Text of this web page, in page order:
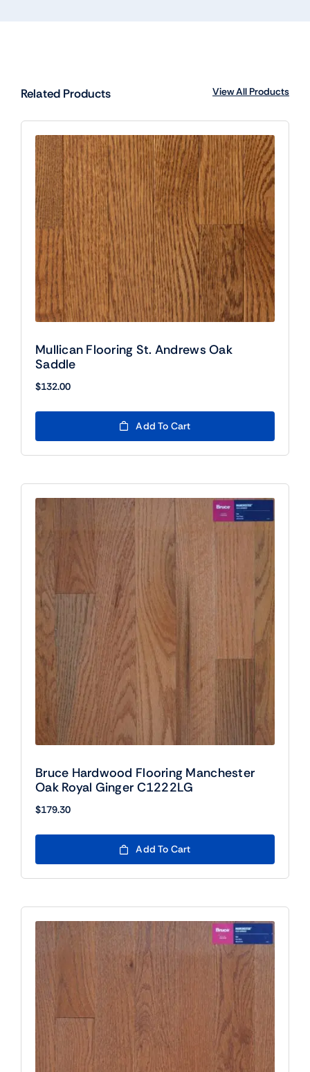
Related Products View All Products
Mullican Flooring St. Andrews Oak
Saddle
$132.00
Add To Cart
Bruce Hardwood Flooring Manchester
Oak Royal Ginger C1222LG
$179.30
Add To Cart